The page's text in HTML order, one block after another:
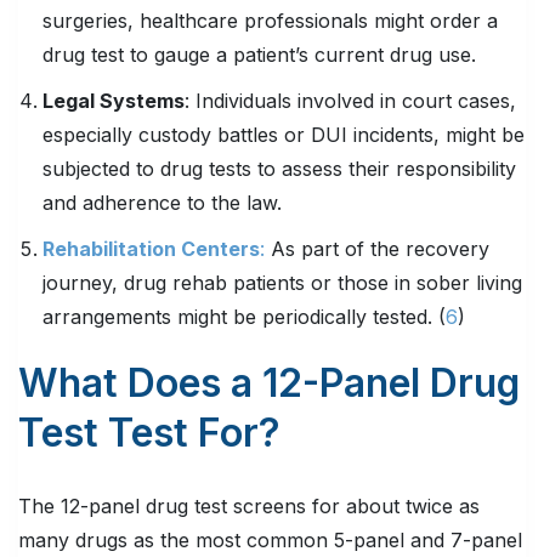
surgeries, healthcare professionals might order a
drug test to gauge a patient’s current drug use.
Legal Systems: Individuals involved in court cases,
especially custody battles or DUI incidents, might be
subjected to drug tests to assess their responsibility
and adherence to the law.
Rehabilitation Centers: As part of the recovery
journey, drug rehab patients or those in sober living
arrangements might be periodically tested. (6)
What Does a 12-Panel Drug
Test Test For?
The 12-panel drug test screens for about twice as
many drugs as the most common 5-panel and 7-panel